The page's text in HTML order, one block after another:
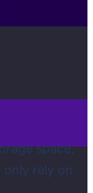
space,
rely on